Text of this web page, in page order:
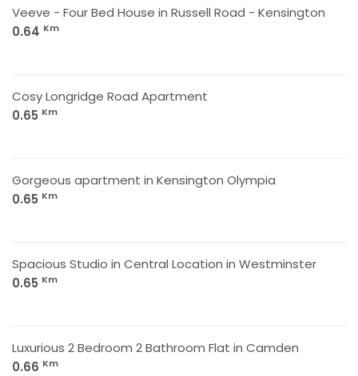
Veeve - Four Bed House in Russell Road - Kensington
0.64 Km
Cosy Longridge Road Apartment
0.65 Km
Gorgeous apartment in Kensington Olympia
0.65 Km
Spacious Studio in Central Location in Westminster
0.65 Km
Luxurious 2 Bedroom 2 Bathroom Flat in Camden
0.66 Km